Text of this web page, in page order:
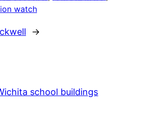
watch
→
school buildings